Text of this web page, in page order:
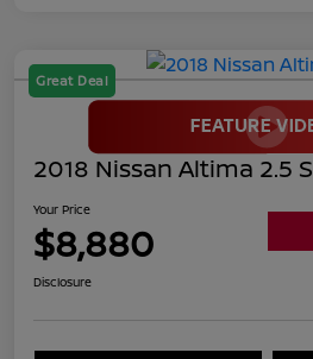
Great Deal
2018 Nissan Altima 2.5 S
Your Price
$8,880
Disclosure